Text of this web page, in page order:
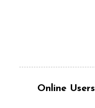
Online Users